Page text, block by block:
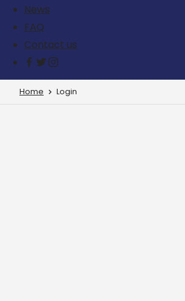
News
FAQ
Contact us
Home Login